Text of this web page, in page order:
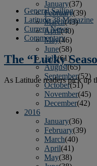
January(37)
February(39)
March(43)
April(40)
May(46)
June(58)
July(61)
August(65)
September(52)
October(51)
November(45)
December(42)
2016
January(36)
February(39)
March(40)
April(41)
May(38)
General Sailing
Latitude 38 Magazine
Current News
Commentary
The “Lucky
As Latitude readers pick up